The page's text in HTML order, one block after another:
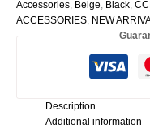
Accessories, Beige, Black,
ACCESSORIES, NEW
Description
Additional information